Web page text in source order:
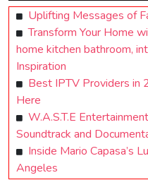
Uplifting Messages of
Transform Your Home
home kitchen bathroom,
Inspiration
Best IPTV Providers in
Here
W.A.S.T.E
Soundtrack and
Inside Mario Capasa’s
Angeles